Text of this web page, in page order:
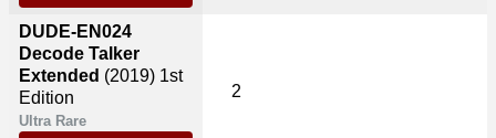
DUDE-EN024
Decode Talker
Extended (2019) 1st
Edition
Ultra Rare
2